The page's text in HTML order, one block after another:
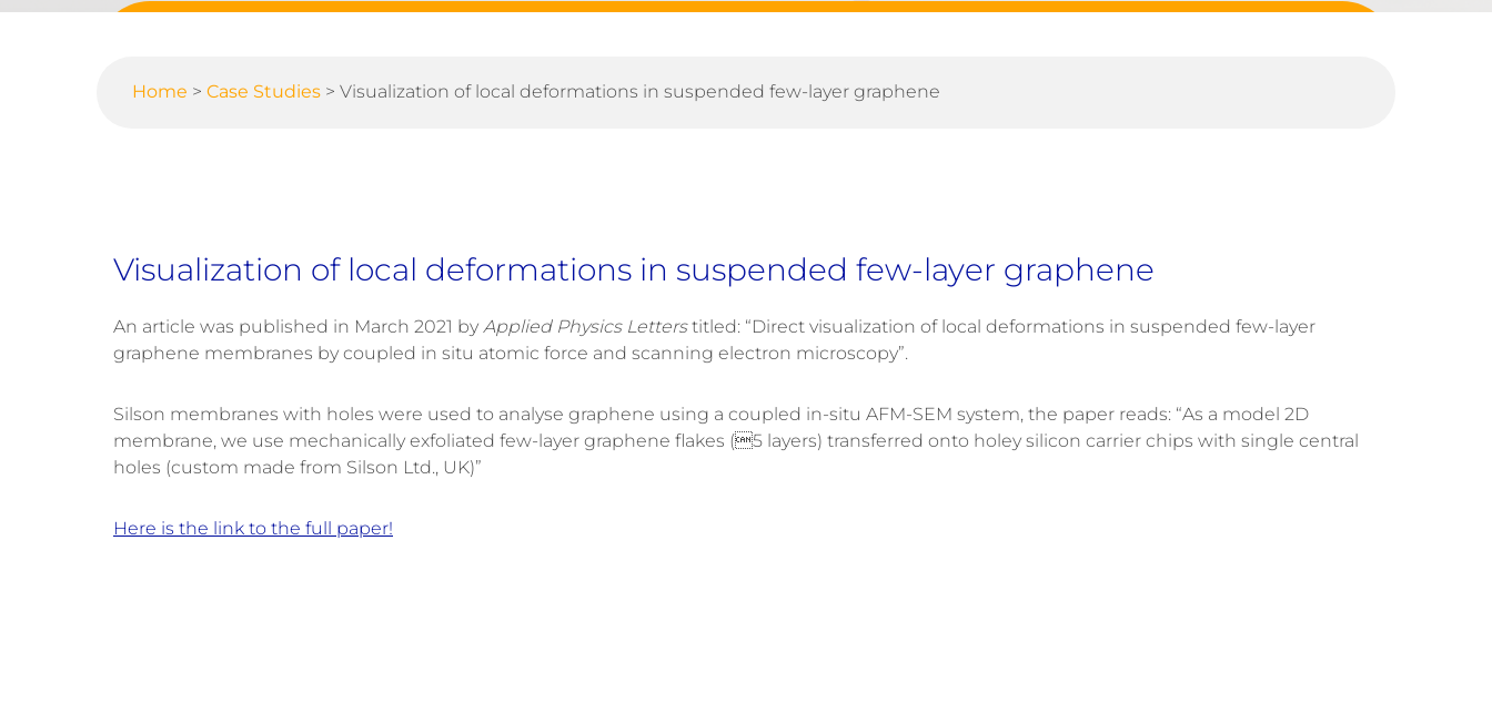
Home > Case Studies > Visualization of local deformations in suspended few-layer graphene
Visualization of local deformations in suspended few-layer graphene
An article was published in March 2021 by Applied Physics Letterstitled: “Direct visualization of local deformations in suspended few-layer
graphene membranes by coupled in situ atomic force and scanning electron microscopy”.
Silson membranes with holes were used to analyse graphene using a coupled in-situ AFM-SEM system, the paper reads: “As a model 2D
membrane, we use mechanically exfoliated few-layer graphene flakes (5 layers) transferred onto holey silicon carrier chips with single central
holes (custom made from Silson Ltd., UK)”
Here is the link to the full paper!